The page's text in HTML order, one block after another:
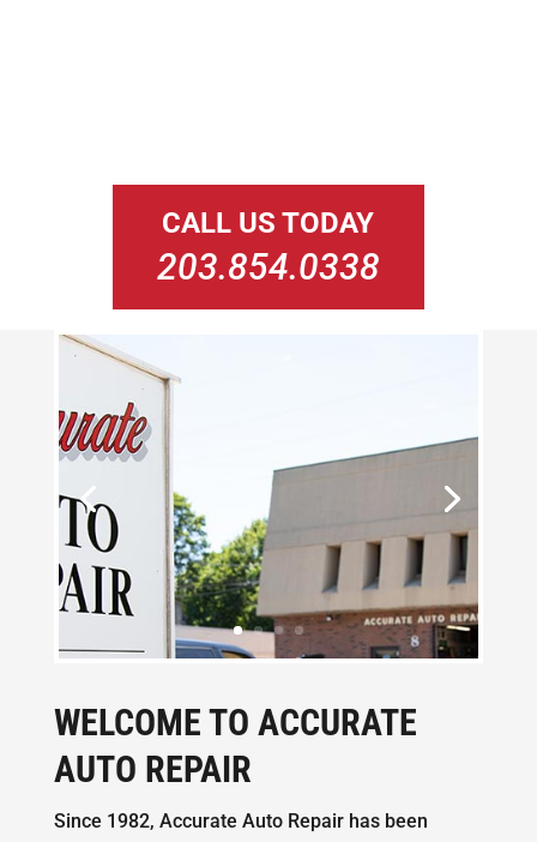
CALL US TODAY
203.854.0338
WELCOME TO ACCURATE
AUTO REPAIR
Since 1982, Accurate Auto Repair has been